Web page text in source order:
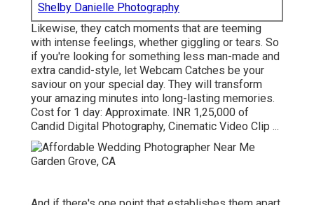
Shelby Danielle Photography
Likewise, they catch moments that are teeming
with intense feelings, whether giggling or tears. So
if you're looking for something less man-made and
extra candid-style, let Webcam Catches be your
saviour on your special day. They will transform
your amazing minutes into long-lasting memories.
Cost for 1 day: Approximate. INR 1,25,000 of
Candid Digital Photography, Cinematic Video Clip ...